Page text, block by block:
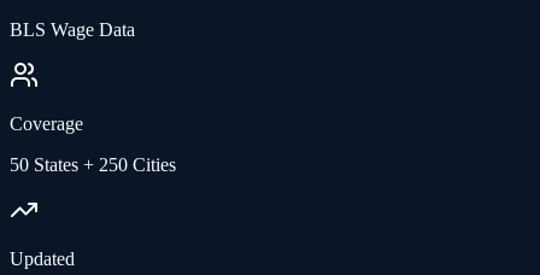
BLS Wage Data
Coverage
50 States + 250 Cities
Updated